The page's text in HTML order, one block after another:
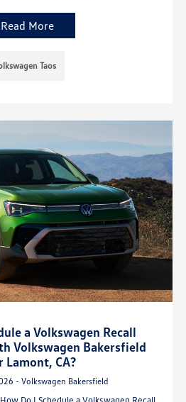
Read More
Taos
a Volkswagen Recall
Volkswagen Bakersfield
Lamont, CA?
- Volkswagen Bakersfield